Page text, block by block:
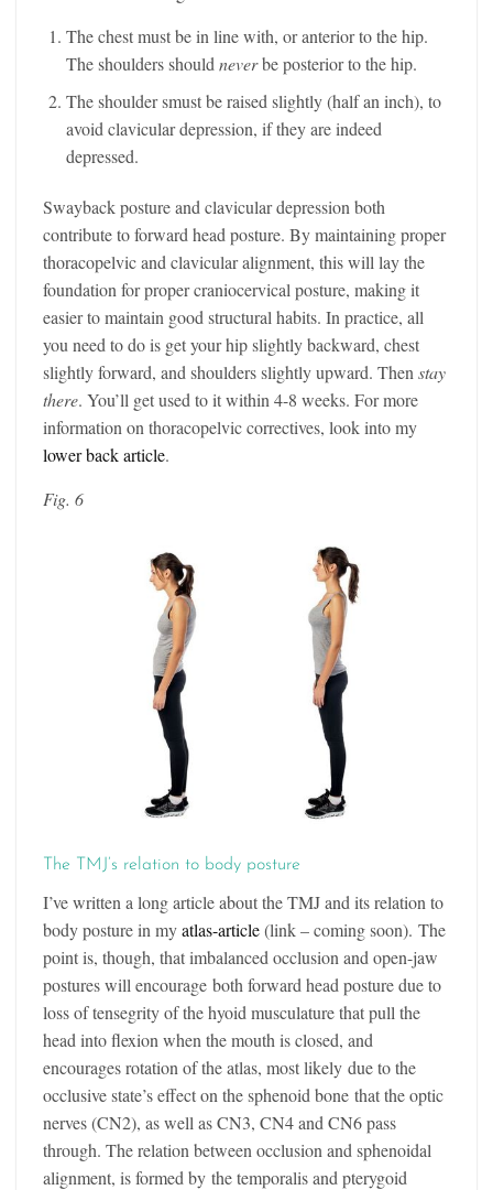
The chest must be in line with, or anterior to the hip.
The shoulders should neverbe posterior to the hip.
The shoulder smust be raised slightly (half an inch), to
avoid clavicular depression, if they are indeed
depressed.
Swayback posture and clavicular depression both
contribute to forward head posture. By maintaining proper
thoracopelvic and clavicular alignment, this will lay the
foundation for proper craniocervical posture, making it
easier to maintain good structural habits. In practice, all
you need to do is get your hip slightly backward, chest
slightly forward, and shoulders slightly upward. Then stay
there. You’ll get used to it within 4-8 weeks. For more
information on thoracopelvic correctives, look into my
lower back article.
Fig. 6
The TMJ’s relation to body posture
I’ve written a long article about the TMJ and its relation to
body posture in myatlas-article(link – coming soon). The
point is, though, that imbalanced occlusion and open-jaw
postures will encourage both forward head posture due to
loss of tensegrity of the hyoid musculature that pull the
head into flexion when the mouth is closed, and
encourages rotation of the atlas, most likely due to the
occlusive state’s effect on the sphenoid bone that the optic
nerves (CN2), as well as CN3, CN4 and CN6 pass
through. The relation between occlusion and sphenoidal
alignment, is formed by the temporalis and pterygoid